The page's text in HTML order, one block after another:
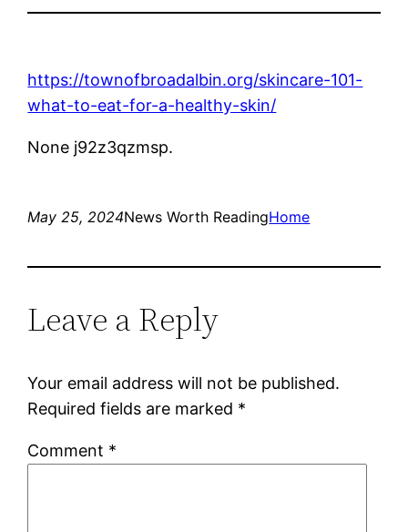
https://townofbroadalbin.org/skincare-101-
what-to-eat-for-a-healthy-skin/
None j92z3qzmsp.
May 25, 2024News Worth ReadingHome
Leave a Reply
Your email address will not be published.
Required fields are marked *
Comment *